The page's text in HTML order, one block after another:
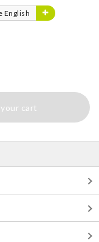
English
cart